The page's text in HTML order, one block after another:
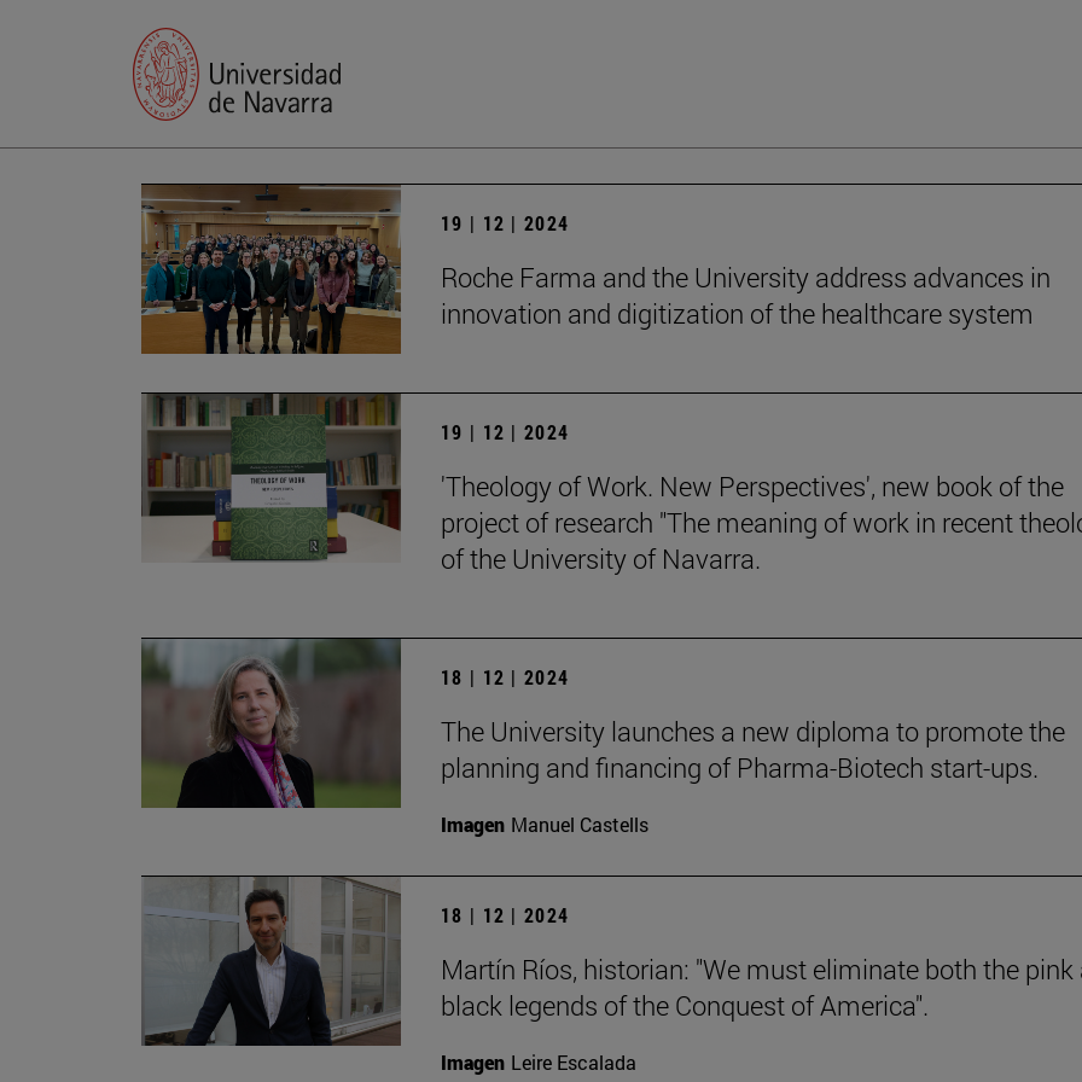
19 | 12 | 2024
Roche Farma and the University address advances in
innovation and digitization of the healthcare system
19 | 12 | 2024
'Theology of Work. New Perspectives', new book of the
project of research "The meaning of work in recent
of the University of Navarra.
18 | 12 | 2024
The University launches a new diploma to promote the
planning and financing of Pharma-Biotech start-ups.
Imagen Manuel Castells
18 | 12 | 2024
Martín Ríos, historian: "We must eliminate both the pink
black legends of the Conquest of America".
Imagen Leire Escalada